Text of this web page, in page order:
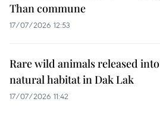
Than commune
17/07/2026 12:53
Rare wild animals released into
natural habitat in Dak Lak
17/07/2026 11:42